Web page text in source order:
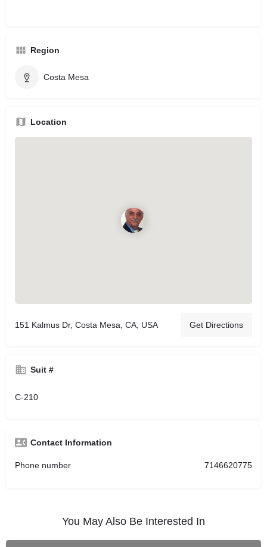
Region
Costa Mesa
Location
151 Kalmus Dr, Costa Mesa, CA, USA Get Directions
Suit #
C-210
Contact Information
Phone number 7146620775
You May Also Be Interested In